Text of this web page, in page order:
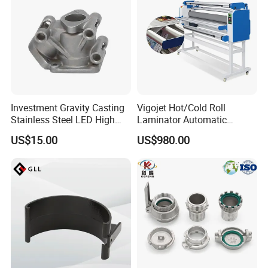
Brass Gravity Casting
Investment Gravity Casting
Stainless Steel LED High
Bay Lighting Cover
Aluminum Pressure Die
US$15.00
Vigojet Hot/Cold Roll
Laminator Automatic
Laminating Machine
Lamination
US$980.00